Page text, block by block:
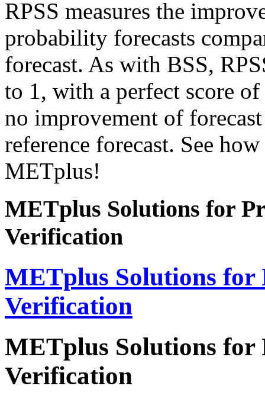
RPSS measures the
probability forecasts
forecast. As with BSS,
to 1, with a perfect score
no improvement of
reference forecast. See
METplus!
METplus Solutions for
Verification
METplus Solutions for
Verification
METplus Solutions for
Verification